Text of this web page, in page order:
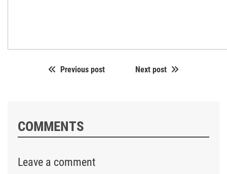
Previous post Next post
COMMENTS
Leave a comment